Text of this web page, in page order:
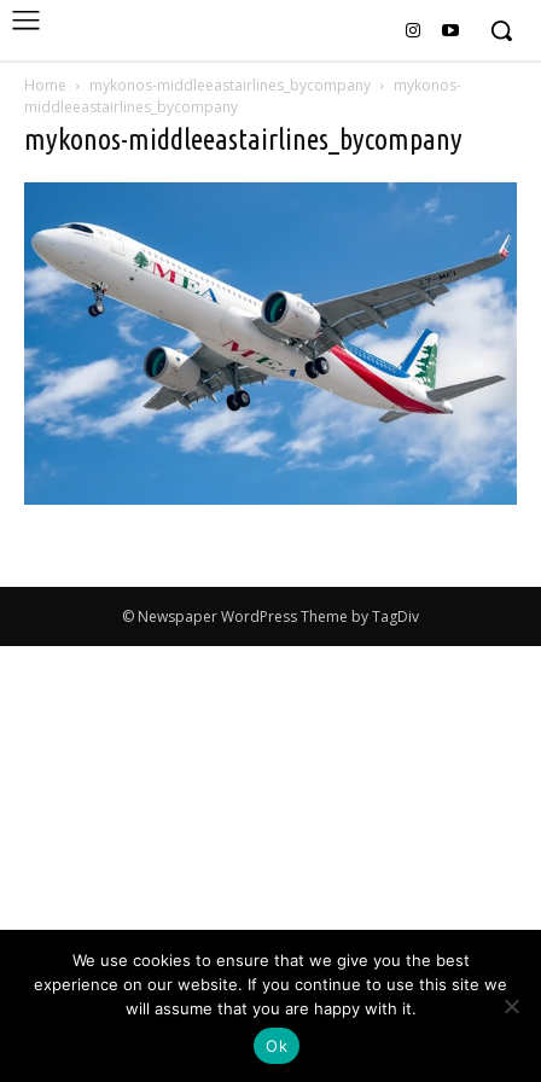
Home mykonos-middleeastairlines_bycompany
mykonos-
middleeastairlines_bycompany
mykonos-middleeastairlines_bycompany
© Newspaper WordPress Theme by TagDiv
We use cookies to ensure that we give you the best
experience on our website. If you continue to use this site we
will assume that you are happy with it.
Ok